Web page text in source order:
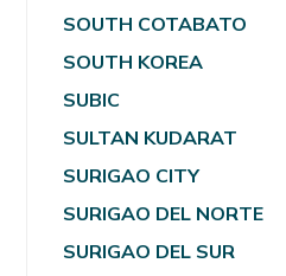
SOUTH COTABATO
SOUTH KOREA
SUBIC
SULTAN KUDARAT
SURIGAO CITY
SURIGAO DEL NORTE
SURIGAO DEL SUR